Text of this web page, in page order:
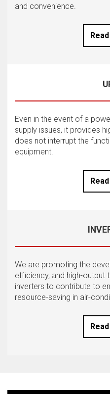
and convenience.
Even in the event of a
supply issues, it provides
does not interrupt the
equipment.
We are promoting the
efficiency, and high-
inverters to contribute to
resource-saving in air-